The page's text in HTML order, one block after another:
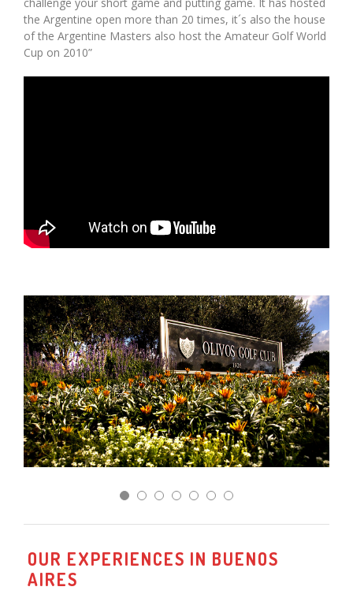
the Argentine open more than 20 times, it´s also the house
of the Argentine Masters also host the Amateur Golf World
Cup on 2010”
OUR EXPERIENCES IN BUENOS
AIRES